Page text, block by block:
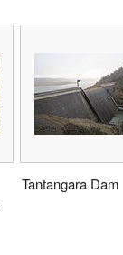
Tantangara Dam